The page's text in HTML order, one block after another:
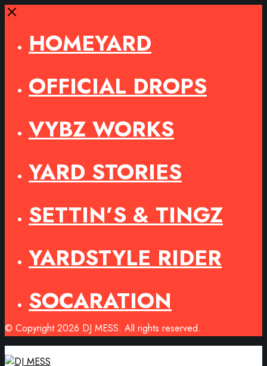
Close
HOMEYARD
OFFICIAL DROPS
VYBZ WORKS
YARD STORIES
SETTIN’S & TINGZ
YARDSTYLE RIDER
SOCARATION
© Copyright 2026 DJ MESS. All rights reserved.